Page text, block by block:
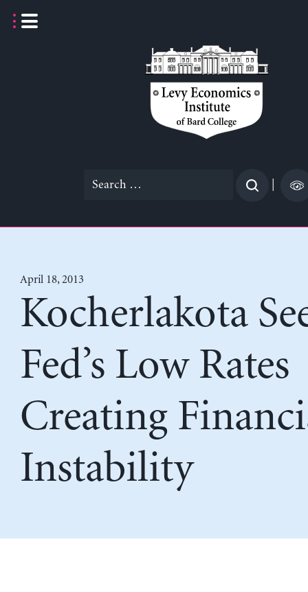
Search
April 18, 2013
Kocherlakota
Fed’s Low Rates
Creating
Instability